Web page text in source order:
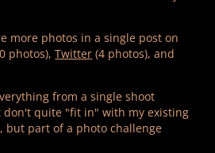
more photos in a single post on
photos),Twitter (4 photos), and
from a single shoot
don't quite "fit in" with my existing
but part of a photo challenge